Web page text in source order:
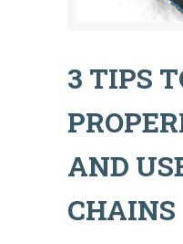
3 TIPS
AND
CHAINS